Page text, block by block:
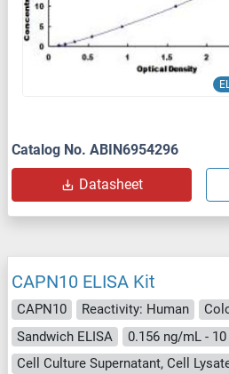
Catalog No. ABIN6954296
Datasheet
CAPN10 ELISA Kit
CAPN10 Reactivity: Human
Sandwich ELISA
0.156 ng/mL -